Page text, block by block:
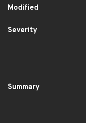
Modified
Severity
Summary